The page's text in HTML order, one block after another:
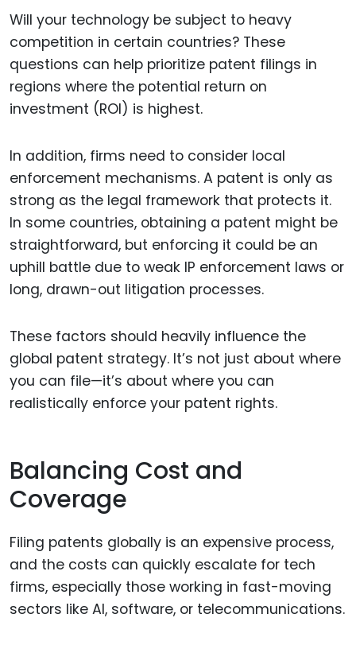
Will your technology be subject to heavy
competition in certain countries? These
questions can help prioritize patent filings in
regions where the potential return on
investment (ROI) is highest.
In addition, firms need to consider local
enforcement mechanisms. A patent is only as
strong as the legal framework that protects it.
In some countries, obtaining a patent might be
straightforward, but enforcing it could be an
uphill battle due to weak IP enforcement laws or
long, drawn-out litigation processes.
These factors should heavily influence the
global patent strategy. It’s not just about where
you can file—it’s about where you can
realistically enforce your patent rights.
Balancing Cost and
Coverage
Filing patents globally is an expensive process,
and the costs can quickly escalate for tech
firms, especially those working in fast-moving
sectors like AI, software, or telecommunications.